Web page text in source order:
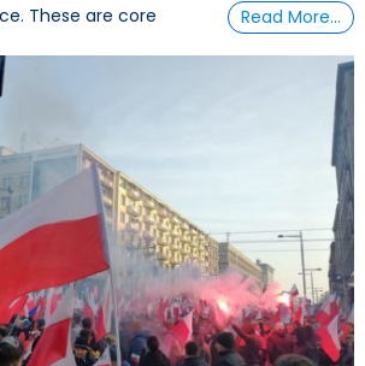
These are core
Read More…